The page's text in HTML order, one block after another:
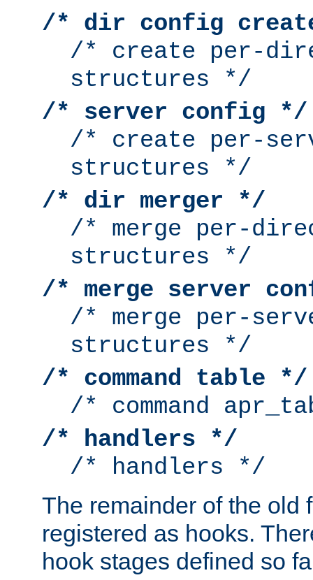
/* dir config
/* create per-
structures */
/* server config */
/* create per-
structures */
/* dir merger */
/* merge per-
structures */
/* merge server
/* merge per-
structures */
/* command table */
/* command
/* handlers */
/* handlers */
The remainder of the old
registered as hooks.
hook stages defined so